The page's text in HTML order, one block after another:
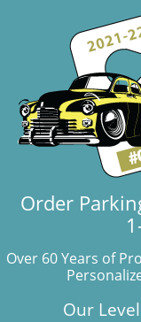
Order
Over 60 Years of
Our